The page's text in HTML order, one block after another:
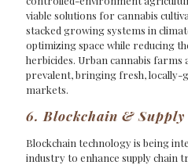
viable solutions for cannabis
stacked growing systems in
optimizing space while reducing
herbicides. Urban cannabis
prevalent, bringing fresh,
markets.
6. Blockchain &
Blockchain technology is being
industry to enhance supply chain